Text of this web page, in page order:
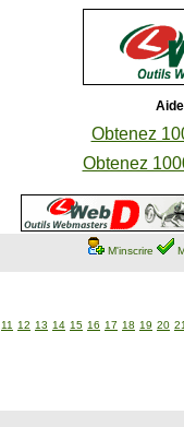
Obtenez
Obtenez
M'inscrire
11 12 13 14 15 16 17 18 19 20